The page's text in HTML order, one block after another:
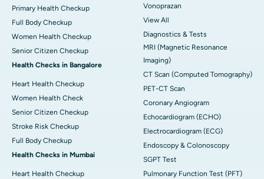
Primary Health Checkup
Full Body Checkup
Women Health Checkup
Senior Citizen Checkup
Health Checks in Bangalore
Heart Health Checkup
Women Health Check
Senior Citizen Checkup
Stroke Risk Checkup
Full Body Checkup
Health Checks in Mumbai
Heart Health Checkup
Vonoprazan
View All
Diagnostics & Tests
MRI (Magnetic Resonance
Imaging)
CT Scan (Computed Tomography)
PET-CT Scan
Coronary Angiogram
Echocardiogram (ECHO)
Electrocardiogram (ECG)
Endoscopy & Colonoscopy
SGPT Test
Pulmonary Function Test (PFT)